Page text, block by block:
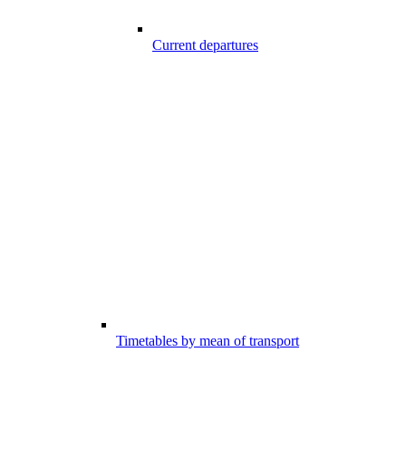
Current departures
Timetables by mean of transport